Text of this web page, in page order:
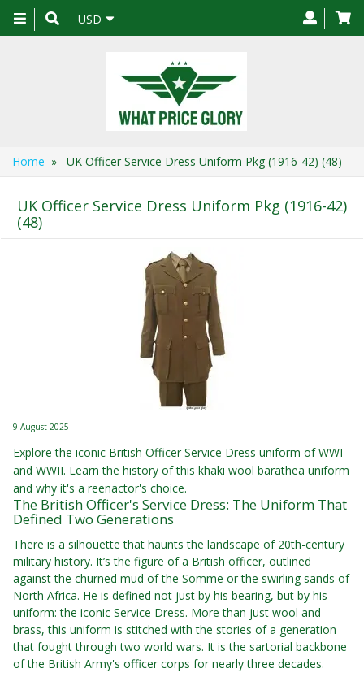
Toggle
navigation
USD
Home » UK Officer Service Dress Uniform Pkg (1916-42) (48)
UK Officer Service Dress Uniform Pkg (1916-42)
(48)
9 August 2025
Explore the iconic British Officer Service Dress uniform of WWI
and WWII. Learn the history of this khaki wool barathea uniform
and why it's a reenactor's choice.
The British Officer's Service Dress: The Uniform That
Defined Two Generations
There is a silhouette that haunts the landscape of 20th-century
military history. It’s the figure of a British officer, outlined
against the churned mud of the Somme or the swirling sands of
North Africa. He is defined not just by his bearing, but by his
uniform: the iconic Service Dress. More than just wool and
brass, this uniform is stitched with the stories of a generation
that fought through two world wars. It is the sartorial backbone
of the British Army's officer corps for nearly three decades.